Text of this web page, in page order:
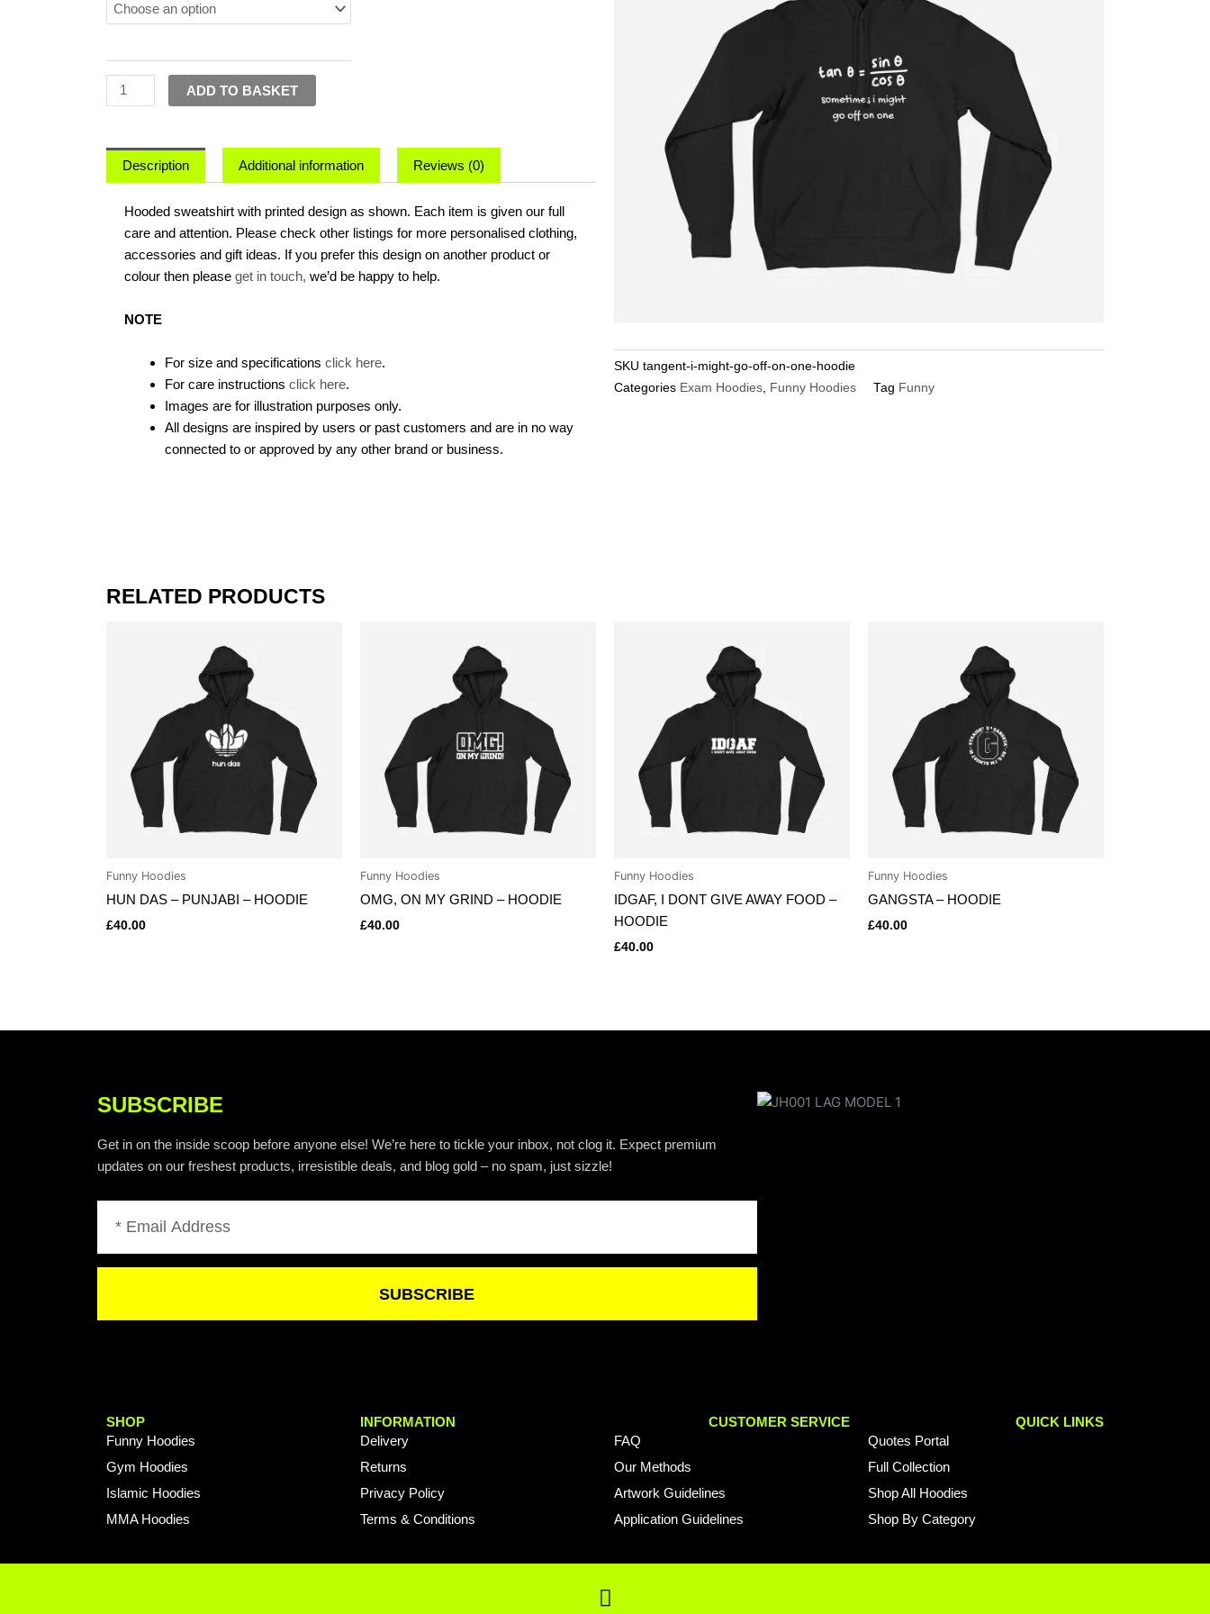
Might
Go
On
One
quantity
ADD TO BASKET
Description Additional information Reviews (0)
Hooded sweatshirt with printed design as shown. Each item is given our full
care and attention. Please check other listings for more personalised clothing,
accessories and gift ideas. If you prefer this design on another product or
colour then please get in touch, we’d be happy to help.
NOTE
For size and specifications click here.
For care instructions click here.
Images are for illustration purposes only.
All designs are inspired by users or past customers and are in no way
connected to or approved by any other brand or business.
SKU tangent-i-might-go-off-on-one-hoodie
Categories Exam Hoodies, Funny Hoodies Tag Funny
RELATED PRODUCTS
Funny Hoodies
HUN DAS – PUNJABI – HOODIE
£40.00
Funny Hoodies
OMG, ON MY GRIND – HOODIE
£40.00
Funny Hoodies
IDGAF, I DONT GIVE AWAY FOOD –
HOODIE
£40.00
Funny Hoodies
GANGSTA – HOODIE
£40.00
SUBSCRIBE
Get in on the inside scoop before anyone else! We’re here to tickle your inbox, not clog it. Expect premium
updates on our freshest products, irresistible deals, and blog gold – no spam, just sizzle!
SUBSCRIBE
SHOP
Funny Hoodies
Gym Hoodies
Islamic Hoodies
MMA Hoodies
INFORMATION
Delivery
Returns
Privacy Policy
Terms & Conditions
CUSTOMER SERVICE
FAQ
Our Methods
Artwork Guidelines
Application Guidelines
QUICK LINKS
Quotes Portal
Full Collection
Shop All Hoodies
Shop By Category
F
a